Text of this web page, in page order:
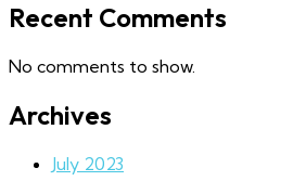
Recent Comments
No comments to show.
Archives
July 2023